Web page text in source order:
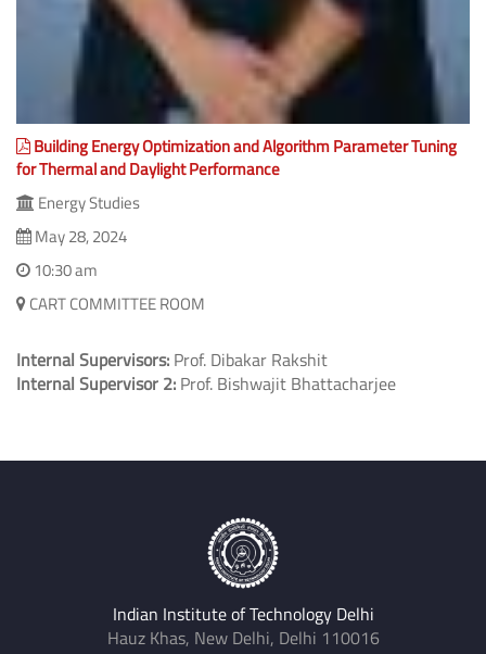
Building Energy Optimization and Algorithm Parameter Tuning
for Thermal and Daylight Performance
Energy Studies
May 28, 2024
10:30 am
CART COMMITTEE ROOM
Internal Supervisors: Prof. Dibakar Rakshit
Internal Supervisor 2: Prof. Bishwajit Bhattacharjee
Indian Institute of Technology Delhi
Hauz Khas, New Delhi, Delhi 110016